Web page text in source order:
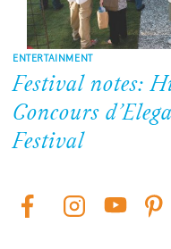
ENTERTAINMENT
Festival notes:
Concours
Festival